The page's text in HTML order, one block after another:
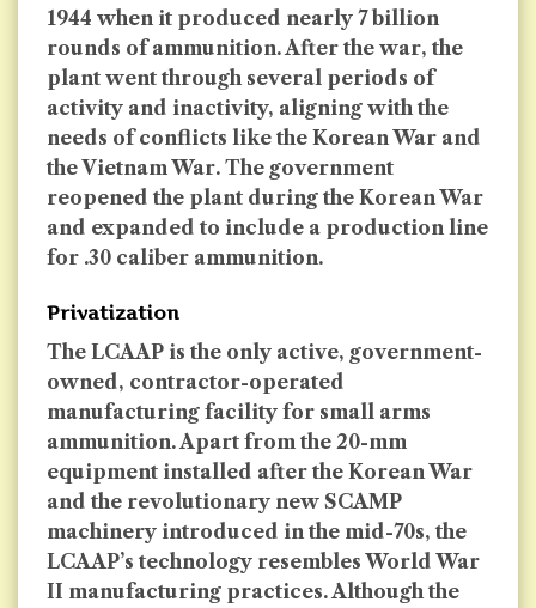
1944 when it produced nearly 7 billion
rounds of ammunition. After the war, the
plant went through several periods of
activity and inactivity, aligning with the
needs of conflicts like the Korean War and
the Vietnam War. The government
reopened the plant during the Korean War
and expanded to include a production line
for .30 caliber ammunition.
Privatization
The LCAAP is the only active, government-
owned, contractor-operated
manufacturing facility for small arms
ammunition. Apart from the 20-mm
equipment installed after the Korean War
and the revolutionary new SCAMP
machinery introduced in the mid-70s, the
LCAAP’s technology resembles World War
II manufacturing practices. Although the